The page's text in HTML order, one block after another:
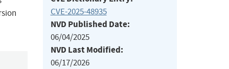
CVE-2025-48935
NVD Published Date:
06/04/2025
NVD Last Modified:
06/17/2026